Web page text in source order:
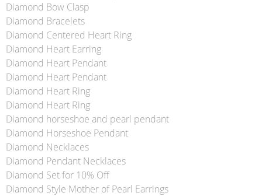
Diamond Bow Clasp
Diamond Bracelets
Diamond Centered Heart Ring
Diamond Heart Earring
Diamond Heart Pendant
Diamond Heart Pendant
Diamond Heart Ring
Diamond Heart Ring
Diamond horseshoe and pearl pendant
Diamond Horseshoe Pendant
Diamond Necklaces
Diamond Pendant Necklaces
Diamond Set for 10% Off
Diamond Style Mother of Pearl Earrings